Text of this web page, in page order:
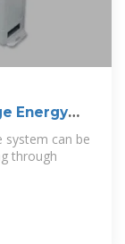
Energy
system can be
through